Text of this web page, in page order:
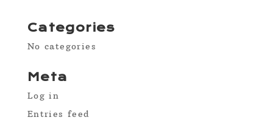
Categories
No categories
Meta
Log in
Entries feed